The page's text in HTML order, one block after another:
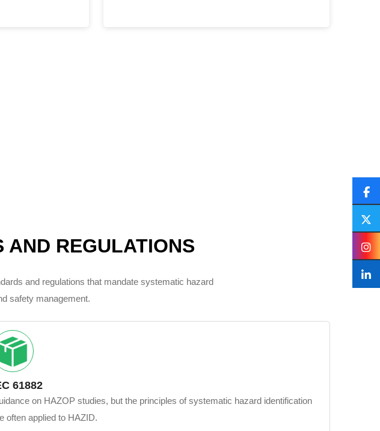
REGULATIONS
and regulations that mandate systematic hazard
safety management.
61882
on HAZOP studies, but the principles of systematic hazard identification
often applied to HAZID.